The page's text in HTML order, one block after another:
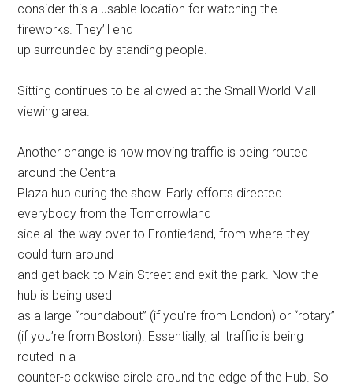
consider this a usable location for watching the
fireworks. They’ll end
up surrounded by standing people.
Sitting continues to be allowed at the Small World Mall
viewing area.
Another change is how moving traffic is being routed
around the Central
Plaza hub during the show. Early efforts directed
everybody from the Tomorrowland
side all the way over to Frontierland, from where they
could turn around
and get back to Main Street and exit the park. Now the
hub is being used
as a large “roundabout” (if you’re from London) or “rotary”
(if you’re from Boston). Essentially, all traffic is being
routed in a
counter-clockwise circle around the edge of the Hub. So